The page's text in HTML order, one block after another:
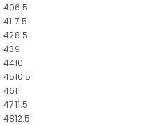
406.5
41 7.5
428.5
439
4410
4510.5
4611
4711.5
4812.5